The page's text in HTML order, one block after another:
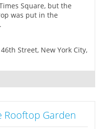
Square, but the
was put in the
Street, New York City,
Rooftop Garden